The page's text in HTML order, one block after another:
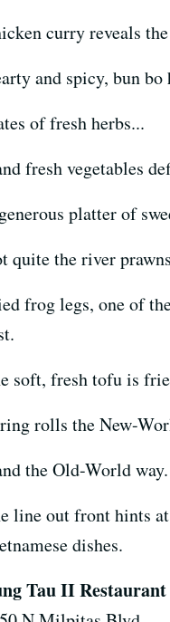
curry reveals
and spicy, bun
of fresh herbs...
fresh vegetables
platter of
quite the river
frog legs, one of
soft, fresh tofu is
rolls the New-
the Old-World way.
line out front hints
dishes.
Tau II Restaurant